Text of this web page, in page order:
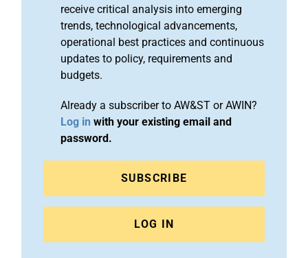
receive critical analysis into emerging
trends, technological advancements,
operational best practices and continuous
updates to policy, requirements and
budgets.
Already a subscriber to AW&ST or AWIN?
Log in with your existing email and
password.
SUBSCRIBE
LOG IN